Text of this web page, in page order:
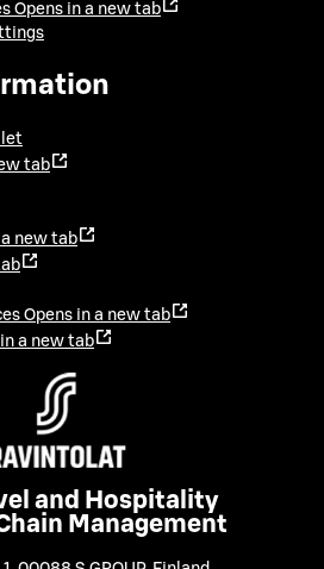
Opens in a new tab
tab
new tab
Opens in a new tab
a new tab
and Hospitality
Management